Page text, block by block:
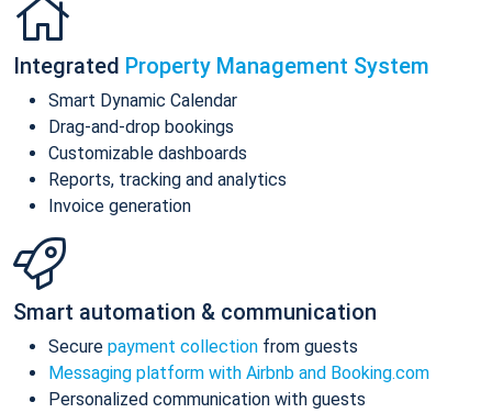
Integrated Property Management System
Smart Dynamic Calendar
Drag-and-drop bookings
Customizable dashboards
Reports, tracking and analytics
Invoice generation
Smart automation & communication
Secure payment collection from guests
Messaging platform with Airbnb and Booking.com
Personalized communication with guests